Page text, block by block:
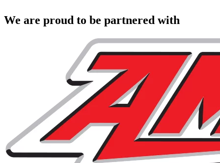
We are proud to be partnered with